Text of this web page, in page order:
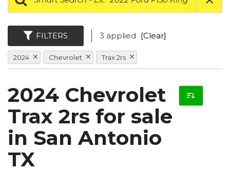
FILTERS 3 applied [Clear]
2024 Chevrolet Trax 2rs
2024 Chevrolet
Trax 2rs for sale
in San Antonio
TX